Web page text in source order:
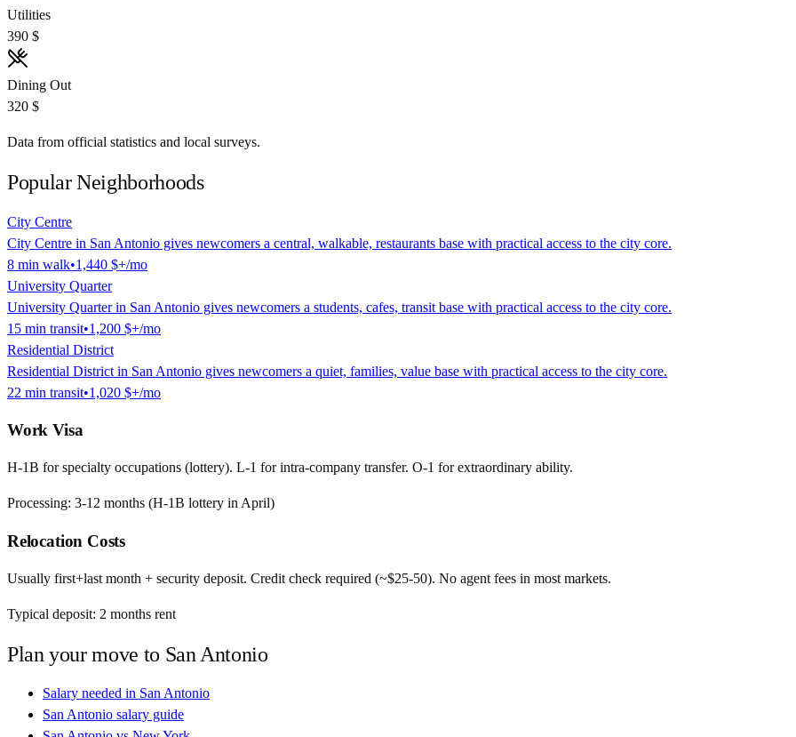
Utilities
390 $
Dining Out
320 $
Data from official statistics and local surveys.
Popular Neighborhoods
City Centre
City Centre in San Antonio gives newcomers a central, walkable, restaurants base with practical access to the city core.
8 min walk•1,440 $+/mo
University Quarter
University Quarter in San Antonio gives newcomers a students, cafes, transit base with practical access to the city core.
15 min transit•1,200 $+/mo
Residential District
Residential District in San Antonio gives newcomers a quiet, families, value base with practical access to the city core.
22 min transit•1,020 $+/mo
Work Visa
H-1B for specialty occupations (lottery). L-1 for intra-company transfer. O-1 for extraordinary ability.
Processing: 3-12 months (H-1B lottery in April)
Relocation Costs
Usually first+last month + security deposit. Credit check required (~$25-50). No agent fees in most markets.
Typical deposit: 2 months rent
Plan your move to San Antonio
Salary needed in San Antonio
San Antonio salary guide